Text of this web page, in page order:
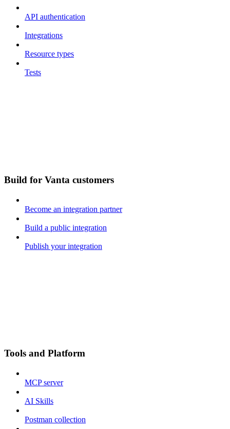
API authentication
Integrations
Resource types
Tests
Build for Vanta customers
Become an integration partner
Build a public integration
Publish your integration
Tools and Platform
MCP server
AI Skills
Postman collection